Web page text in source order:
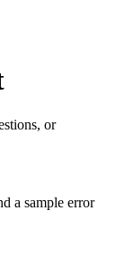
or
a sample error